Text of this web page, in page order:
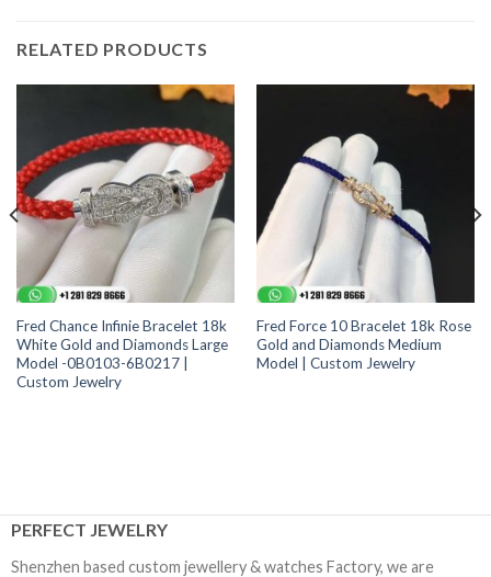
RELATED PRODUCTS
Fred Chance Infinie Bracelet 18k
White Gold and Diamonds Large
Model -0B0103-6B0217 |
Custom Jewelry
Fred Force 10 Bracelet 18k Rose
Gold and Diamonds Medium
Model | Custom Jewelry
PERFECT JEWELRY
Shenzhen based custom jewellery & watches Factory, we are